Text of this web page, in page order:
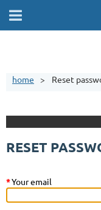
home Reset
RESET
*Your email